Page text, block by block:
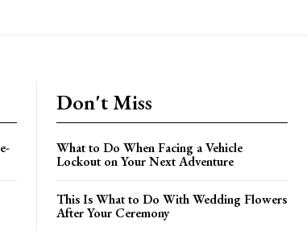
Don't Miss
What to Do When Facing a Vehicle
Lockout on Your Next Adventure
This Is What to Do With Wedding Flowers
After Your Ceremony